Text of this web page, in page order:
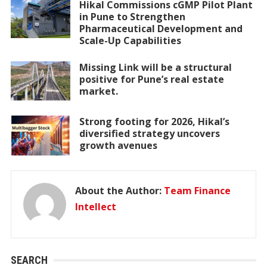
Hikal Commissions cGMP Pilot Plant
in Pune to Strengthen
Pharmaceutical Development and
Scale-Up Capabilities
Missing Link will be a structural
positive for Pune’s real estate
market.
Strong footing for 2026, Hikal’s
diversified strategy uncovers
growth avenues
About the Author: Team Finance
Intellect
SEARCH